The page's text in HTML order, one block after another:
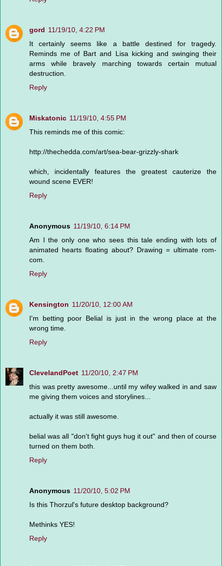
gord 11/19/10, 4:22 PM
It certainly seems like a battle destined for tragedy.
Reminds me of Bart and Lisa kicking and swinging their
arms while bravely marching towards certain mutual
destruction.
Reply
Miskatonic 11/19/10, 4:55 PM
This reminds me of this comic:
http://thechedda.com/art/sea-bear-grizzly-shark
which, incidentally features the greatest cauterize the
wound scene EVER!
Reply
Anonymous 11/19/10, 6:14 PM
Am I the only one who sees this tale ending with lots of
animated hearts floating about? Drawing = ultimate rom-
com.
Reply
Kensington 11/20/10, 12:00 AM
I'm betting poor Belial is just in the wrong place at the
wrong time.
Reply
ClevelandPoet 11/20/10, 2:47 PM
this was pretty awesome...until my wifey walked in and saw
me giving them voices and storylines...
actually it was still awesome.
belial was all "don't fight guys hug it out" and then of course
turned on them both.
Reply
Anonymous 11/20/10, 5:02 PM
Is this Thorzul's future desktop background?
Methinks YES!
Reply